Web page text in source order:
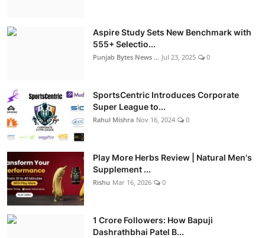
Aspire Study Sets New Benchmark with
555+ Selectio...
Punjab Bytes News ... Jul 23, 2025 0
SportsCentric Introduces Corporate
Super League to...
Rahul Mishra Nov 16, 2024 0
Play More Herbs Review | Natural Men's
Supplement ...
Rishu Mar 16, 2026 0
1 Crore Followers: How Bapuji
Dashrathbhai Patel B...